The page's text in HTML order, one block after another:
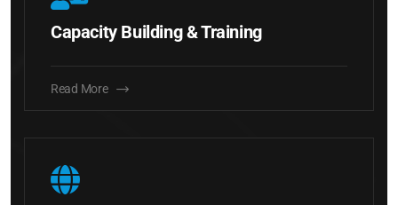
Capacity Building & Training
Read More